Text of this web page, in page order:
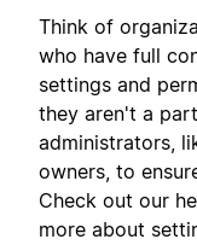
Think of
who have full
settings and
they aren't a
administrators,
owners, to
Check out our
more about